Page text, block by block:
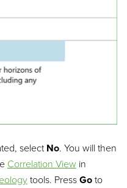
select No. You will then
Correlation View in
tools. Press Go to